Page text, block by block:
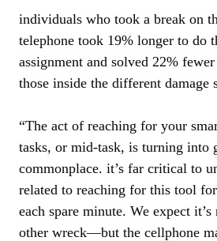
individuals who took a break on
telephone took 19% longer to do
assignment and solved 22%
those inside the different damage
“The act of reaching for your
tasks, or mid-task, is turning into
commonplace. it’s far critical to
related to reaching for this tool
each spare minute. We expect
other wreck—but the cellphone